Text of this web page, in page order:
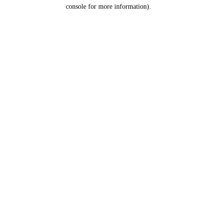
console for more information).